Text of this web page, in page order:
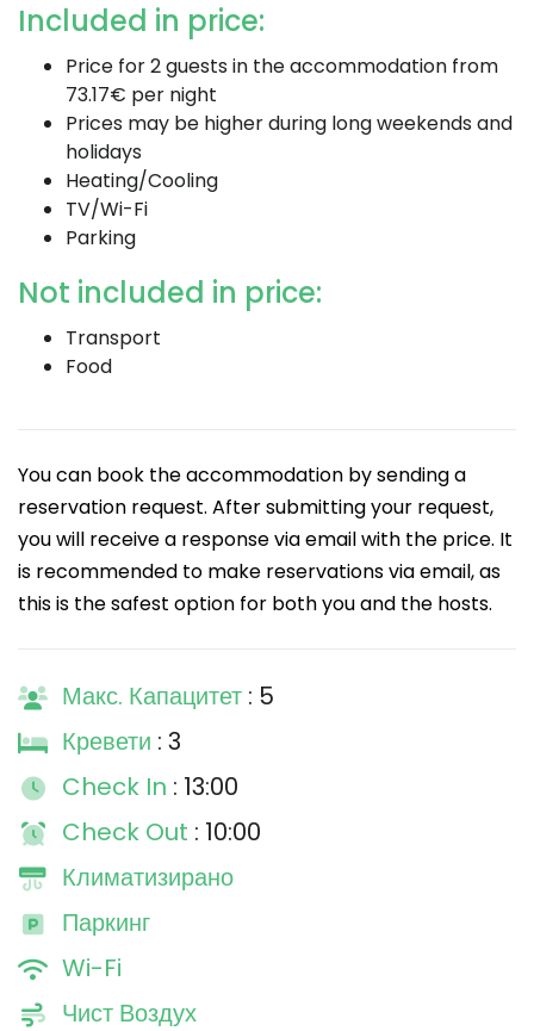
Included in price:
Price for 2 guests in the accommodation from
73.17€ per night
Prices may be higher during long weekends and
holidays
Heating/Cooling
TV/Wi-Fi
Parking
Not included in price:
Transport
Food
You can book the accommodation by sending a
reservation request. After submitting your request,
you will receive a response via email with the price. It
is recommended to make reservations via email, as
this is the safest option for both you and the hosts.
Макс. Капацитет : 5
Кревети : 3
Check In : 13:00
Check Out : 10:00
Климатизирано
Паркинг
Wi-Fi
Чист Воздух